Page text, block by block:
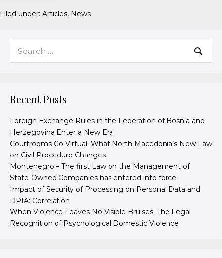
Filed under: Articles, News
Recent Posts
Foreign Exchange Rules in the Federation of Bosnia and
Herzegovina Enter a New Era
Courtrooms Go Virtual: What North Macedonia’s New Law
on Civil Procedure Changes
Montenegro – The first Law on the Management of
State-Owned Companies has entered into force
Impact of Security of Processing on Personal Data and
DPIA: Correlation
When Violence Leaves No Visible Bruises: The Legal
Recognition of Psychological Domestic Violence